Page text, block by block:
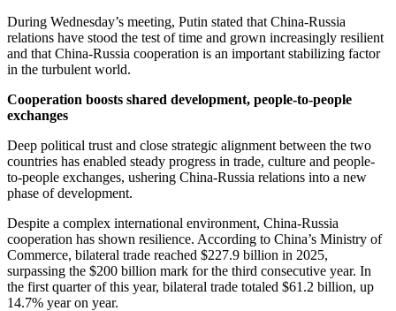
During Wednesday’s meeting, Putin stated that China-Russia
relations have stood the test of time and grown increasingly resilient
and that China-Russia cooperation is an important stabilizing factor
in the turbulent world.
Cooperation boosts shared development, people-to-people
exchanges
Deep political trust and close strategic alignment between the two
countries has enabled steady progress in trade, culture and people-
to-people exchanges, ushering China-Russia relations into a new
phase of development.
Despite a complex international environment, China-Russia
cooperation has shown resilience. According to China’s Ministry of
Commerce, bilateral trade reached $227.9 billion in 2025,
surpassing the $200 billion mark for the third consecutive year. In
the first quarter of this year, bilateral trade totaled $61.2 billion, up
14.7% year on year.